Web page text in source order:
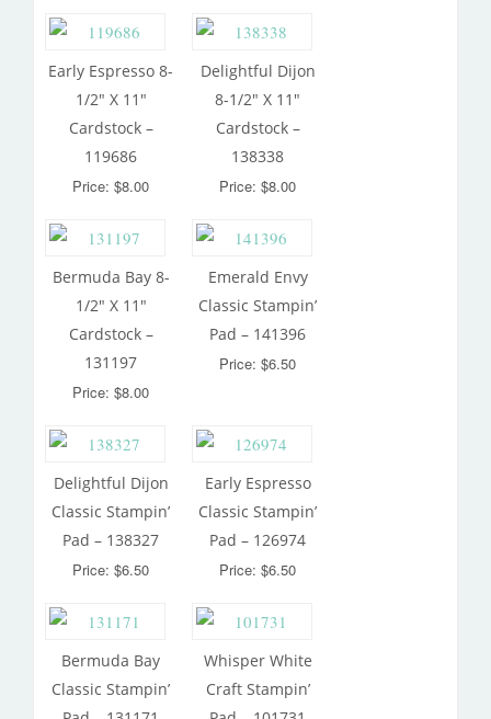
Early Espresso 8-
1/2″ X 11″
Cardstock –
119686
Price: $8.00
Delightful Dijon
8-1/2″ X 11″
Cardstock –
138338
Price: $8.00
Bermuda Bay 8-
1/2″ X 11″
Cardstock –
131197
Price: $8.00
Emerald Envy
Classic Stampin’
Pad – 141396
Price: $6.50
Delightful Dijon
Classic Stampin’
Pad – 138327
Price: $6.50
Early Espresso
Classic Stampin’
Pad – 126974
Price: $6.50
Bermuda Bay
Classic Stampin’
Whisper White
Craft Stampin’